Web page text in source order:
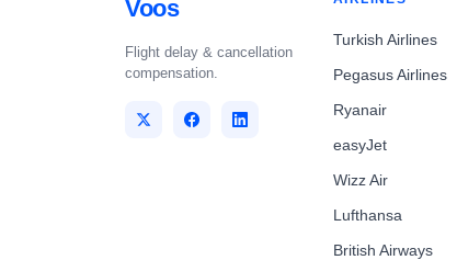
Voos
Flight delay & cancellation
compensation.
Turkish Airlines
Pegasus Airlines
Ryanair
easyJet
Wizz Air
Lufthansa
British Airways